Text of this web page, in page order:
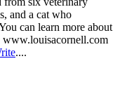
and a cat who
can learn more about
www.louisacornell.com
....